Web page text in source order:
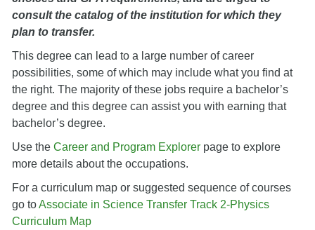
consult the catalog of the institution for which they
plan to transfer.
This degree can lead to a large number of career
possibilities, some of which may include what you find at
the right. The majority of these jobs require a bachelor’s
degree and this degree can assist you with earning that
bachelor’s degree.
Use the Career and Program Explorer page to explore
more details about the occupations.
For a curriculum map or suggested sequence of courses
go toAssociate in Science Transfer Track 2-Physics
Curriculum Map